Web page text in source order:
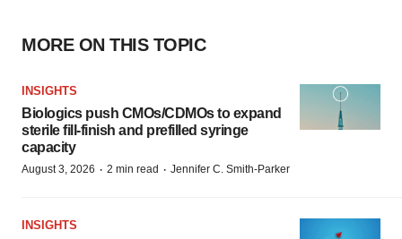
MORE ON THIS TOPIC
INSIGHTS
Biologics push CMOs/CDMOs to expand
sterile fill-finish and prefilled syringe
capacity
August 3, 2026 · 2 min read · Jennifer C. Smith-Parker
INSIGHTS